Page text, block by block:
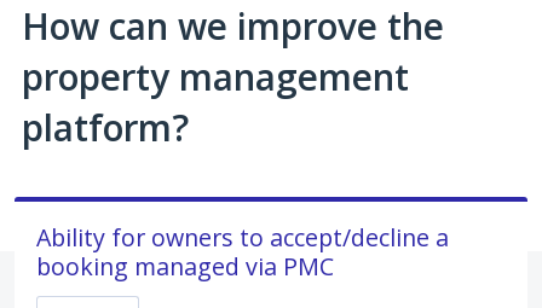
How can we improve the
property management
platform?
Ability for owners to accept/decline a
booking managed via PMC